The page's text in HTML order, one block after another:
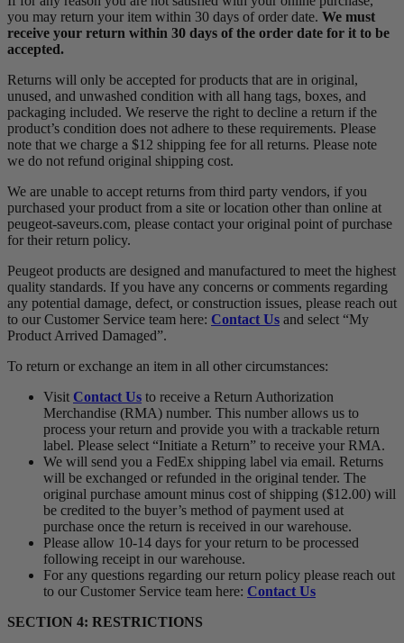
you may return your item within 30 days of order date. We must
receive your return within 30 days of the order date for it to be
accepted.
Returns will only be accepted for products that are in original,
unused, and unwashed condition with all hang tags, boxes, and
packaging included. We reserve the right to decline a return if the
product’s condition does not adhere to these requirements. Please
note that we charge a $12 shipping fee for all returns. Please note
we do not refund original shipping cost.
We are unable to accept returns from third party vendors, if you
purchased your product from a site or location other than online at
peugeot-saveurs.com, please contact your original point of purchase
for their return policy.
Peugeot products are designed and manufactured to meet the highest
quality standards. If you have any concerns or comments regarding
any potential damage, defect, or construction issues, please reach out
to our Customer Service team here: Contact Us and select “My
Product Arrived Damaged”.
To return or exchange an item in all other circumstances:
Visit Contact Us to receive a Return Authorization
Merchandise (RMA) number. This number allows us to
process your return and provide you with a trackable return
label. Please select “Initiate a Return” to receive your RMA.
We will send you a FedEx shipping label via email. Returns
will be exchanged or refunded in the original tender. The
original purchase amount minus cost of shipping ($12.00) will
be credited to the buyer’s method of payment used at
purchase once the return is received in our warehouse.
Please allow 10-14 days for your return to be processed
following receipt in our warehouse.
For any questions regarding our return policy please reach out
to our Customer Service team here: Contact Us
SECTION 4: RESTRICTIONS